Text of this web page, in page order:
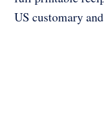
US customary